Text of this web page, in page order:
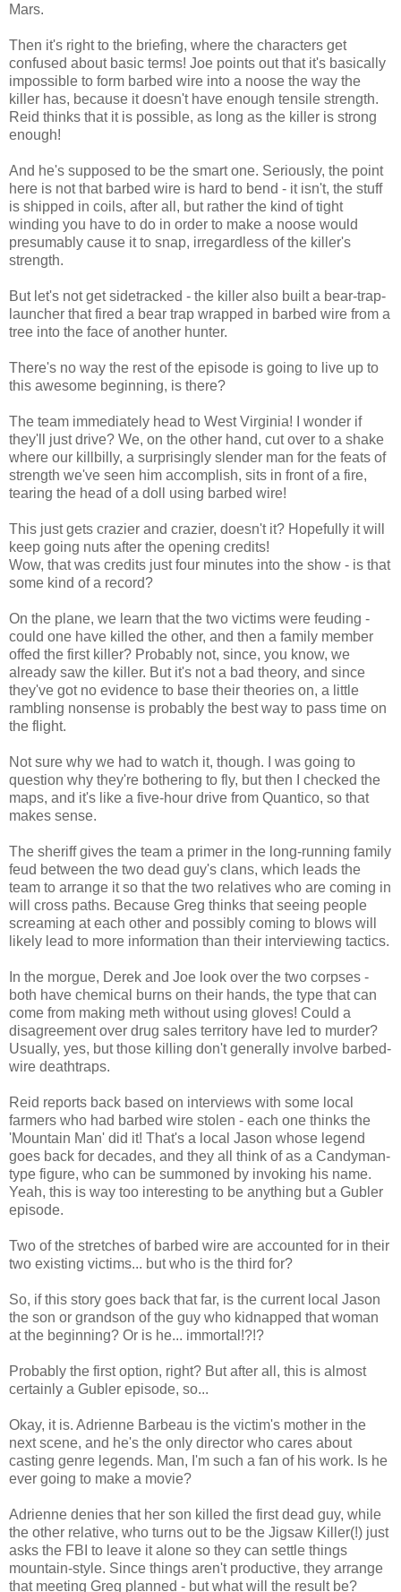
Mars.
Then it's right to the briefing, where the characters get
confused about basic terms! Joe points out that it's basically
impossible to form barbed wire into a noose the way the
killer has, because it doesn't have enough tensile strength.
Reid thinks that it is possible, as long as the killer is strong
enough!
And he's supposed to be the smart one. Seriously, the point
here is not that barbed wire is hard to bend - it isn't, the stuff
is shipped in coils, after all, but rather the kind of tight
winding you have to do in order to make a noose would
presumably cause it to snap, irregardless of the killer's
strength.
But let's not get sidetracked - the killer also built a bear-trap-
launcher that fired a bear trap wrapped in barbed wire from a
tree into the face of another hunter.
There's no way the rest of the episode is going to live up to
this awesome beginning, is there?
The team immediately head to West Virginia! I wonder if
they'll just drive? We, on the other hand, cut over to a shake
where our killbilly, a surprisingly slender man for the feats of
strength we've seen him accomplish, sits in front of a fire,
tearing the head of a doll using barbed wire!
This just gets crazier and crazier, doesn't it? Hopefully it will
keep going nuts after the opening credits!
Wow, that was credits just four minutes into the show - is that
some kind of a record?
On the plane, we learn that the two victims were feuding -
could one have killed the other, and then a family member
offed the first killer? Probably not, since, you know, we
already saw the killer. But it's not a bad theory, and since
they've got no evidence to base their theories on, a little
rambling nonsense is probably the best way to pass time on
the flight.
Not sure why we had to watch it, though. I was going to
question why they're bothering to fly, but then I checked the
maps, and it's like a five-hour drive from Quantico, so that
makes sense.
The sheriff gives the team a primer in the long-running family
feud between the two dead guy's clans, which leads the
team to arrange it so that the two relatives who are coming in
will cross paths. Because Greg thinks that seeing people
screaming at each other and possibly coming to blows will
likely lead to more information than their interviewing tactics.
In the morgue, Derek and Joe look over the two corpses -
both have chemical burns on their hands, the type that can
come from making meth without using gloves! Could a
disagreement over drug sales territory have led to murder?
Usually, yes, but those killing don't generally involve barbed-
wire deathtraps.
Reid reports back based on interviews with some local
farmers who had barbed wire stolen - each one thinks the
'Mountain Man' did it! That's a local Jason whose legend
goes back for decades, and they all think of as a Candyman-
type figure, who can be summoned by invoking his name.
Yeah, this is way too interesting to be anything but a Gubler
episode.
Two of the stretches of barbed wire are accounted for in their
two existing victims... but who is the third for?
So, if this story goes back that far, is the current local Jason
the son or grandson of the guy who kidnapped that woman
at the beginning? Or is he... immortal!?!?
Probably the first option, right? But after all, this is almost
certainly a Gubler episode, so...
Okay, it is. Adrienne Barbeau is the victim's mother in the
next scene, and he's the only director who cares about
casting genre legends. Man, I'm such a fan of his work. Is he
ever going to make a movie?
Adrienne denies that her son killed the first dead guy, while
the other relative, who turns out to be the Jigsaw Killer(!) just
asks the FBI to leave it alone so they can settle things
mountain-style. Since things aren't productive, they arrange
that meeting Greg planned - but what will the result be?